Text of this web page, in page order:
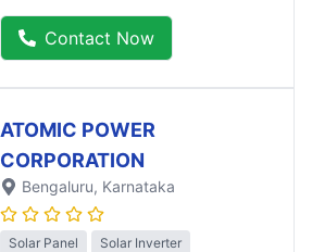
Contact Now
ATOMIC POWER
CORPORATION
Bengaluru, Karnataka
Solar Panel
Solar Inverter